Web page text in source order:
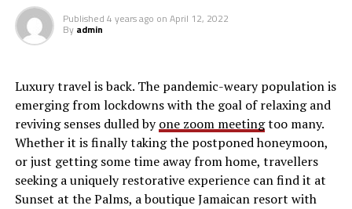
Published 4 years ago on April 12, 2022
By admin
Luxury travel is back. The pandemic-weary population is
emerging from lockdowns with the goal of relaxing and
reviving senses dulled byone zoom meetingtoo many.
Whether it is finally taking the postponed honeymoon,
or just getting some time away from home, travellers
seeking a uniquely restorative experience can find it at
Sunset at the Palms, a boutique Jamaican resort with